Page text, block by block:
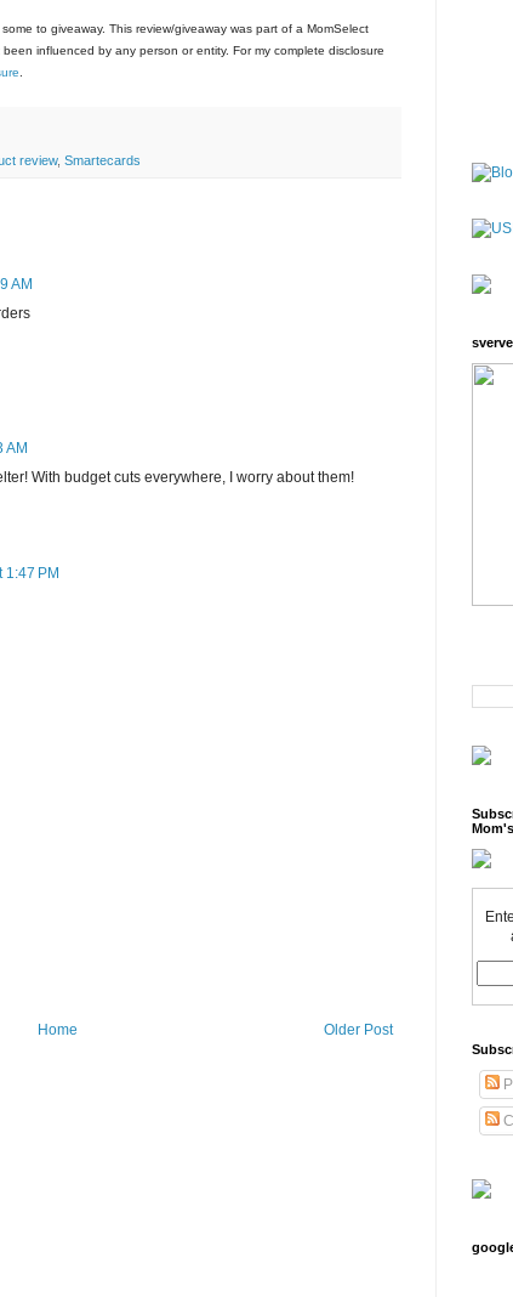
to giveaway. This review/giveaway was part of a MomSelect
influenced by any person or entity. For my complete disclosure
.
review, Smartecards
AM
AM
With budget cuts everywhere, I worry about them!
1:47 PM
Older Post
Home
sverve